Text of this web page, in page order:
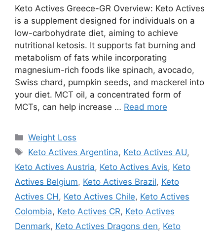
Keto Actives Greece-GR Overview: Keto Actives
is a supplement designed for individuals on a
low-carbohydrate diet, aiming to achieve
nutritional ketosis. It supports fat burning and
metabolism of fats while incorporating
magnesium-rich foods like spinach, avocado,
Swiss chard, pumpkin seeds, and mackerel into
your diet. MCT oil, a concentrated form of
MCTs, can help increase … Read more
Categories
Weight Loss
Tags
Keto Actives Argentina, Keto Actives AU,
Keto Actives Austria, Keto Actives Avis, Keto
Actives Belgium, Keto Actives Brazil, Keto
Actives CH , Keto Actives Chile, Keto Actives
Colombia, Keto Actives CR, Keto Actives
Denmark, Keto Actives Dragons den, Keto